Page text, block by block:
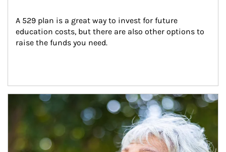
A 529 plan is a great way to invest for future
education costs, but there are also other options to
raise the funds you need.
Article Image